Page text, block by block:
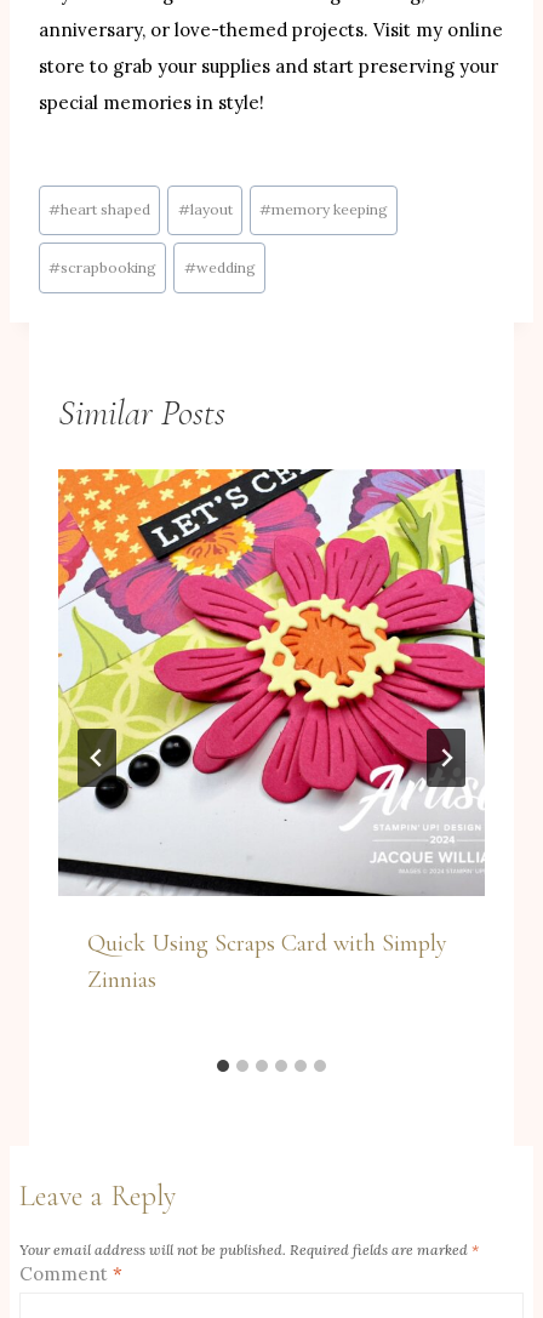
anniversary, or love-themed projects. Visit my online
store to grab your supplies and start preserving your
special memories in style!
Post
Tags:
#heart shaped #layout #memory keeping
#scrapbooking #wedding
Similar Posts
Quick Using Scraps Card with Simply
Zinnias
Leave a Reply
Your email address will not be published. Required fields are marked *
Comment *